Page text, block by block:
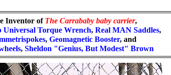
Inventor of The Carrababy baby carrier,
Torque Wrench, Real MAN Saddles,
, Geomagnetic Booster, and
, Sheldon "Genius, But Modest" Brown